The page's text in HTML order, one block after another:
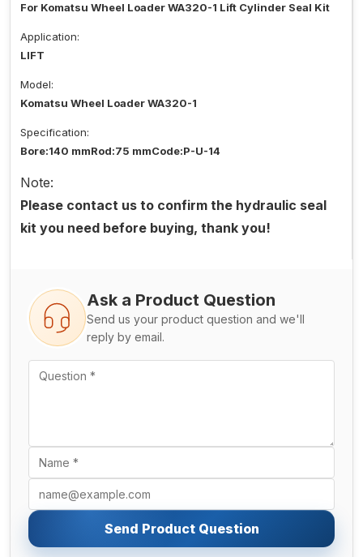
For Komatsu Wheel Loader WA320-1 Lift Cylinder Seal Kit
Application:
LIFT
Model:
Komatsu Wheel Loader WA320-1
Specification:
Bore:140 mmRod:75 mmCode:P-U-14
Note:
Please contact us to confirm the hydraulic seal
kit you need before buying, thank you!
Ask a Product Question
Send us your product question and we'll
reply by email.
Send Product Question